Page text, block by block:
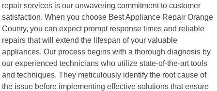
repair services is our unwavering commitment to customer
satisfaction. When you choose Best Appliance Repair Orange
County, you can expect prompt response times and reliable
repairs that will extend the lifespan of your valuable
appliances. Our process begins with a thorough diagnosis by
our experienced technicians who utilize state-of-the-art tools
and techniques. They meticulously identify the root cause of
the issue before implementing effective solutions that ensure